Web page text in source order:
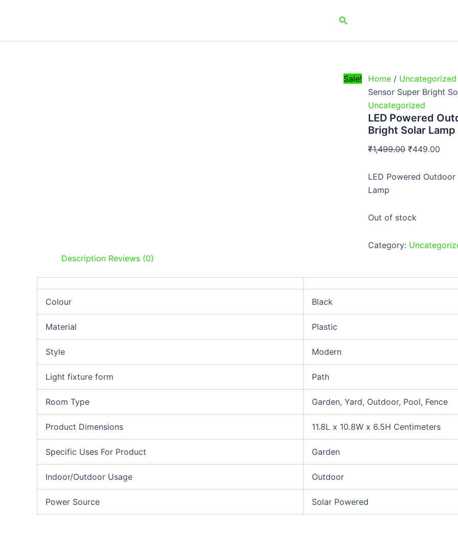
Search
Sale! Home / Uncategorized
Sensor Super Bright
Uncategorized
LED Powered
Bright Solar Lamp
₹1,499.00 ₹449.00
LED Powered
Lamp
Out of stock
Category:
Description Reviews (0)
Colour Black
Material Plastic
Style Modern
Light fixture form Path
Room Type Garden, Yard, Outdoor, Pool, Fence
Product Dimensions 11.8L x 10.8W x 6.5H Centimeters
Specific Uses For Product Garden
Indoor/Outdoor Usage Outdoor
Power Source Solar Powered